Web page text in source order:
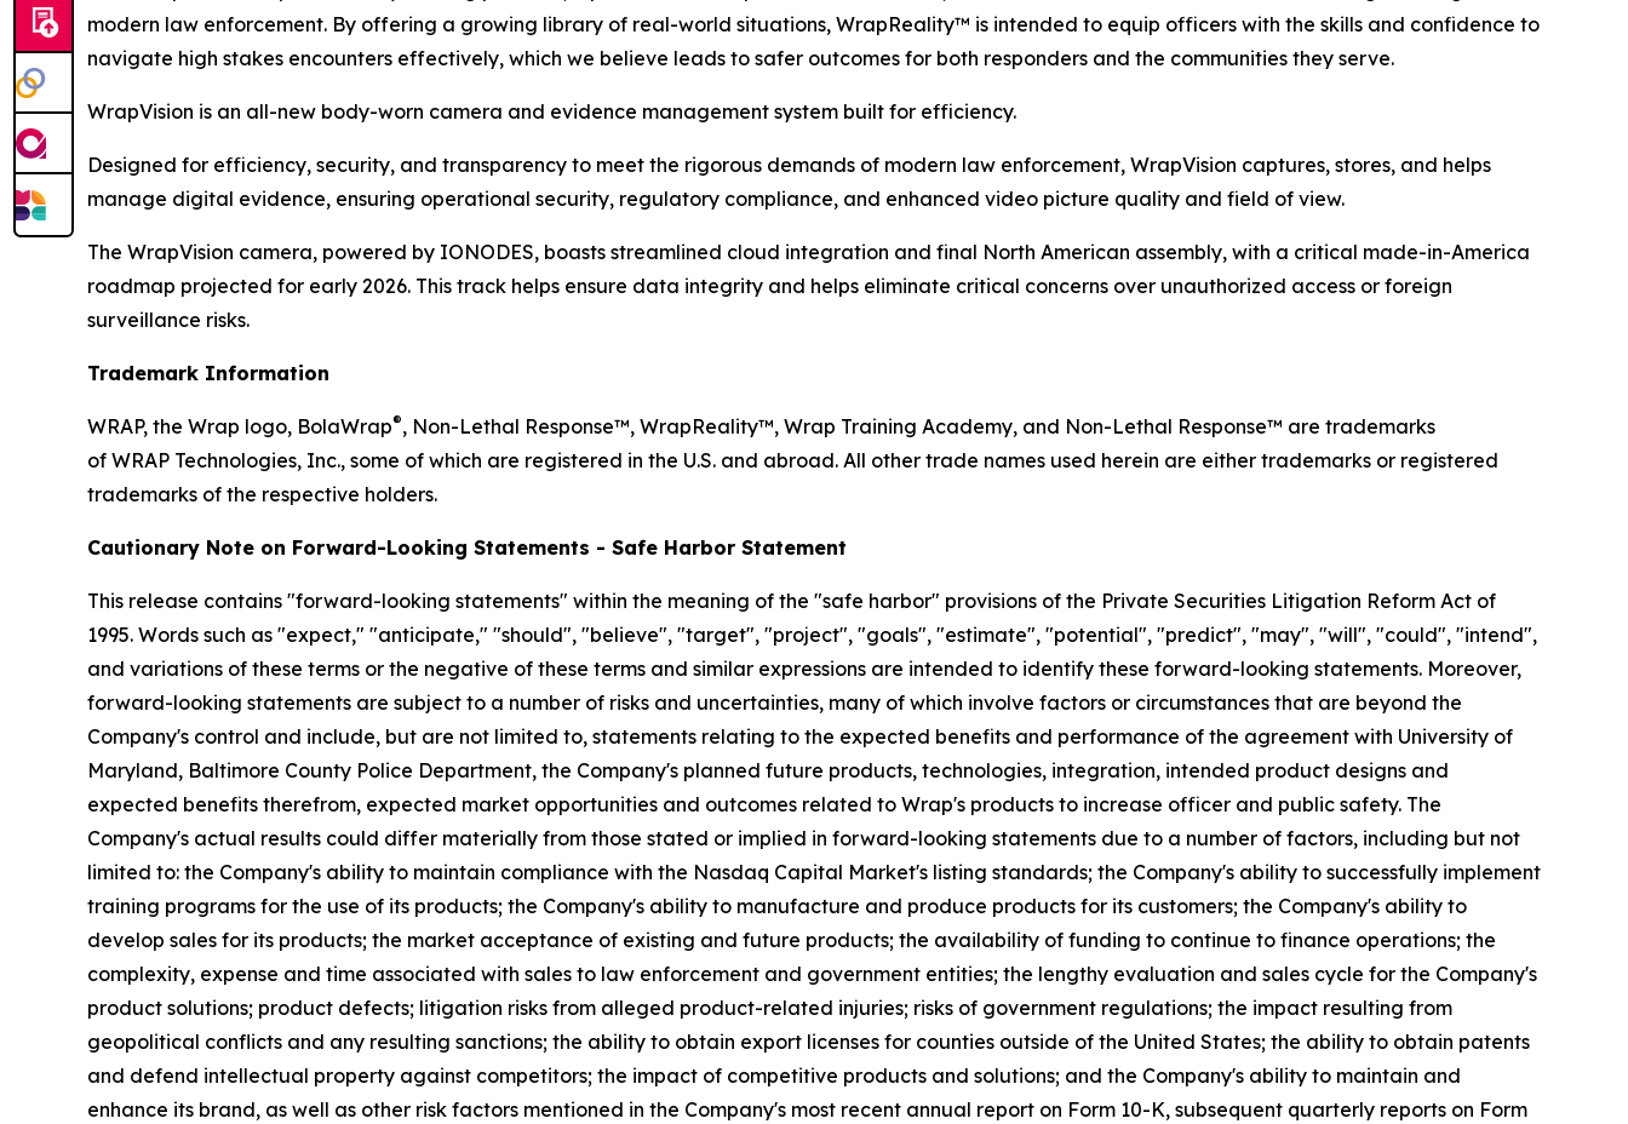
modern law enforcement. By offering a growing library of real-world situations, WrapReality™ is intended to equip officers with the skills and confidence to
navigate high stakes encounters effectively, which we believe leads to safer outcomes for both responders and the communities they serve.
WrapVision is an all-new body-worn camera and evidence management system built for efficiency.
Designed for efficiency, security, and transparency to meet the rigorous demands of modern law enforcement, WrapVision captures, stores, and helps
manage digital evidence, ensuring operational security, regulatory compliance, and enhanced video picture quality and field of view.
The WrapVision camera, powered by IONODES, boasts streamlined cloud integration and final North American assembly, with a critical made-in-America
roadmap projected for early 2026. This track helps ensure data integrity and helps eliminate critical concerns over unauthorized access or foreign
surveillance risks.
Trademark Information
WRAP, the Wrap logo, BolaWrap®, Non-Lethal Response™, WrapReality™, Wrap Training Academy, and Non-Lethal Response™ are trademarks
of WRAP Technologies, Inc., some of which are registered in the U.S. and abroad. All other trade names used herein are either trademarks or registered
trademarks of the respective holders.
Cautionary Note on Forward-Looking Statements - Safe Harbor Statement
This release contains "forward-looking statements" within the meaning of the "safe harbor" provisions of the Private Securities Litigation Reform Act of
1995. Words such as "expect," "anticipate," "should", "believe", "target", "project", "goals", "estimate", "potential", "predict", "may", "will", "could", "intend",
and variations of these terms or the negative of these terms and similar expressions are intended to identify these forward-looking statements. Moreover,
forward-looking statements are subject to a number of risks and uncertainties, many of which involve factors or circumstances that are beyond the
Company's control and include, but are not limited to, statements relating to the expected benefits and performance of the agreement with University of
Maryland, Baltimore County Police Department, the Company's planned future products, technologies, integration, intended product designs and
expected benefits therefrom, expected market opportunities and outcomes related to Wrap's products to increase officer and public safety. The
Company's actual results could differ materially from those stated or implied in forward-looking statements due to a number of factors, including but not
limited to: the Company's ability to maintain compliance with the Nasdaq Capital Market's listing standards; the Company's ability to successfully implement
training programs for the use of its products; the Company's ability to manufacture and produce products for its customers; the Company's ability to
develop sales for its products; the market acceptance of existing and future products; the availability of funding to continue to finance operations; the
complexity, expense and time associated with sales to law enforcement and government entities; the lengthy evaluation and sales cycle for the Company's
product solutions; product defects; litigation risks from alleged product-related injuries; risks of government regulations; the impact resulting from
geopolitical conflicts and any resulting sanctions; the ability to obtain export licenses for counties outside of the United States; the ability to obtain patents
and defend intellectual property against competitors; the impact of competitive products and solutions; and the Company's ability to maintain and
enhance its brand, as well as other risk factors mentioned in the Company's most recent annual report on Form 10-K, subsequent quarterly reports on Form